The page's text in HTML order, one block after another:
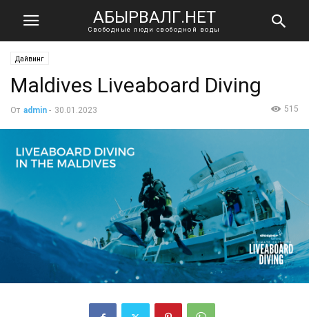
АБЫРВАЛГ.НЕТ
Свободные люди свободной воды
Дайвинг
Maldives Liveaboard Diving
От admin - 30.01.2023 515